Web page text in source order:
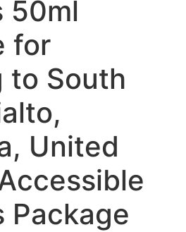
50ml
for
to South
United
Package